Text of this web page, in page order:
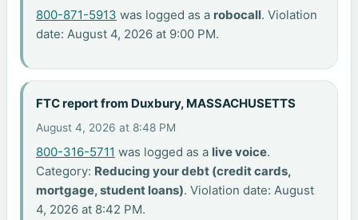
800-871-5913 was logged as a robocall. Violation
date: August 4, 2026 at 9:00 PM.
FTC report from Duxbury, MASSACHUSETTS
August 4, 2026 at 8:48 PM
800-316-5711 was logged as a live voice.
Category: Reducing your debt (credit cards,
mortgage, student loans). Violation date: August
4, 2026 at 8:42 PM.